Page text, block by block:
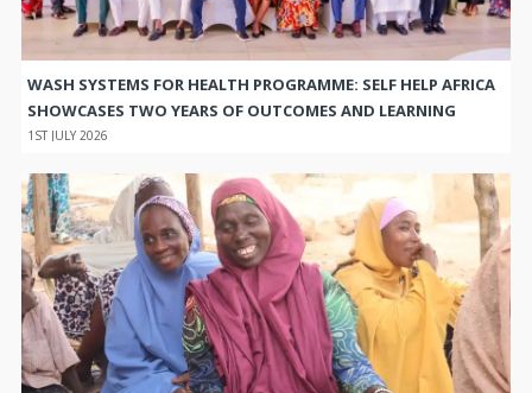
WASH SYSTEMS FOR HEALTH PROGRAMME: SELF HELP AFRICA
SHOWCASES TWO YEARS OF OUTCOMES AND LEARNING
1ST JULY 2026